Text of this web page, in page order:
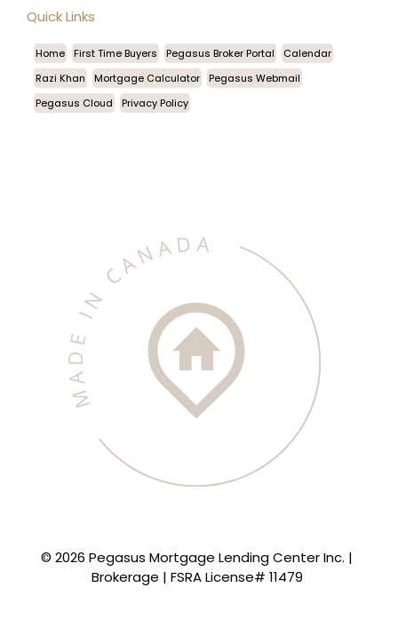
Quick Links
Home First Time Buyers Pegasus Broker Portal
Calendar
Razi Khan
Mortgage Calculator
Pegasus Webmail
Pegasus Cloud
Privacy Policy
© 2026 Pegasus Mortgage Lending Center Inc. |
Brokerage | FSRA License# 11479